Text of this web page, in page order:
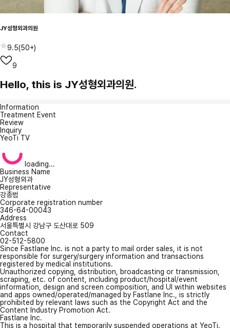
JY성형외과의원
9.5(50+)
9
Hello, this is JY성형외과의원.
Information
Treatment Event
Review
Inquiry
YeoTi TV
loading...
Business Name
JY성형외과
Representative
강종범
Corporate registration number
346-64-00043
Address
서울특별시 강남구 도산대로 509
Contact
02-512-5800
Since Fastlane Inc. is not a party to mail order sales, it is not
responsible for surgery/surgery information and transactions
registered by medical institutions.
Unauthorized copying, distribution, broadcasting or transmission,
scraping, etc. of content, including product/hospital/event
information, design and screen composition, and UI within websites
and apps owned/operated/managed by Fastlane Inc., is strictly
prohibited by relevant laws such as the Copyright Act and the
Content Industry Promotion Act.
Fastlane Inc.
This is a hospital that temporarily suspended operations at YeoTi.